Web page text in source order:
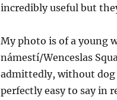
incredibly useful but
My photo is of a young
námestí/Wenceslas
admittedly, without
perfectly easy to say in